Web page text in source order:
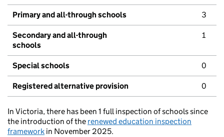
Primary and all-through schools 3
Secondary and all-through
schools
1
Special schools 0
Registered alternative provision 0
In Victoria, there has been 1 full inspection of schools since
the introduction of the renewed education inspection
framework in November 2025.